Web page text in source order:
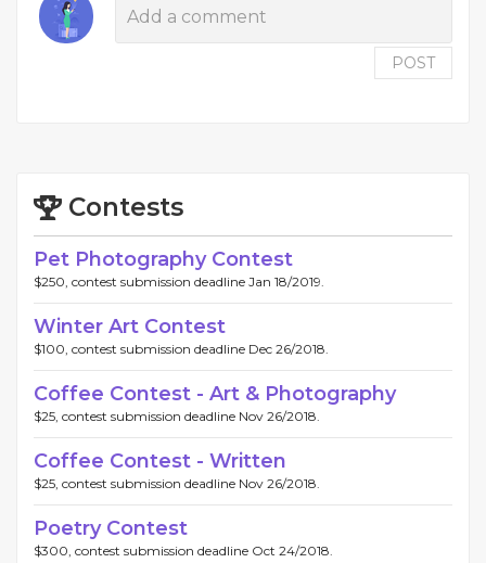
POST
Contests
Pet Photography Contest
$250, contest submission deadline Jan 18/2019.
Winter Art Contest
$100, contest submission deadline Dec 26/2018.
Coffee Contest - Art & Photography
$25, contest submission deadline Nov 26/2018.
Coffee Contest - Written
$25, contest submission deadline Nov 26/2018.
Poetry Contest
$300, contest submission deadline Oct 24/2018.